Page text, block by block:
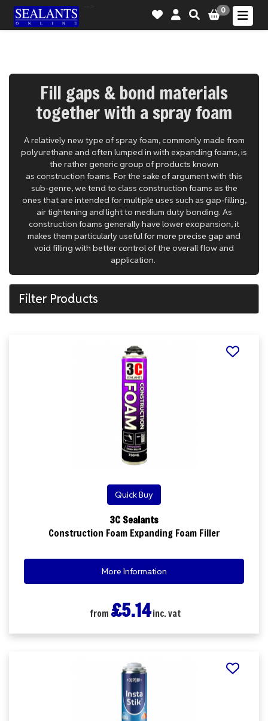
0
Fill gaps & bond materials
together with a spray foam
A relatively new type of spray foam, commonly made from
polyurethane and often lumped in with expanding foams, is
the rather generic group of products known
as construction foams. For the sake of argument with this
sub-genre, we tend to class construction foams as the
ones that are intended for multiple uses such as gap-filling,
air tightening and light to medium duty bonding. As
construction foams generally have lower exopansion, it
makes them particularly useful for more precise gap and
void filling with better control of the overall flow and
application.
Filter Products
Quick Buy
3C Sealants
Construction Foam Expanding Foam Filler
More Information
from £5.14inc. vat